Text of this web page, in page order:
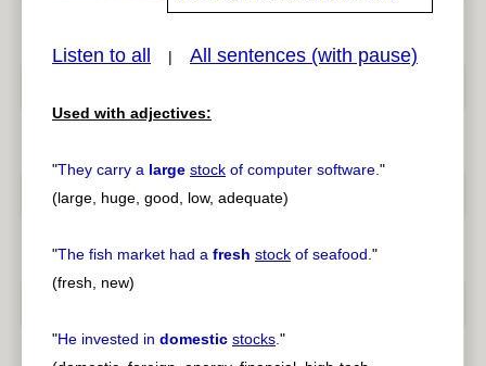
Listen to all | All sentences (with pause)
Used with adjectives:
"They carry a large stock of computer software."
(large, huge, good, low, adequate)
"The fish market had a fresh stock of seafood."
(fresh, new)
"He invested in domestic stocks."